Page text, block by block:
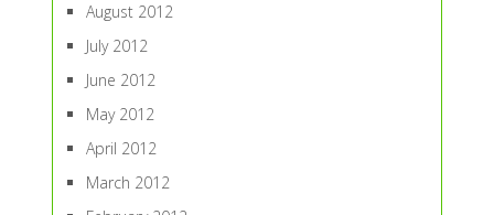
August 2012
July 2012
June 2012
May 2012
April 2012
March 2012